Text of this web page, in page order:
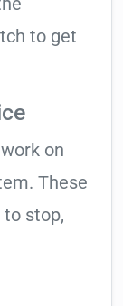
to get
on
These
stop,